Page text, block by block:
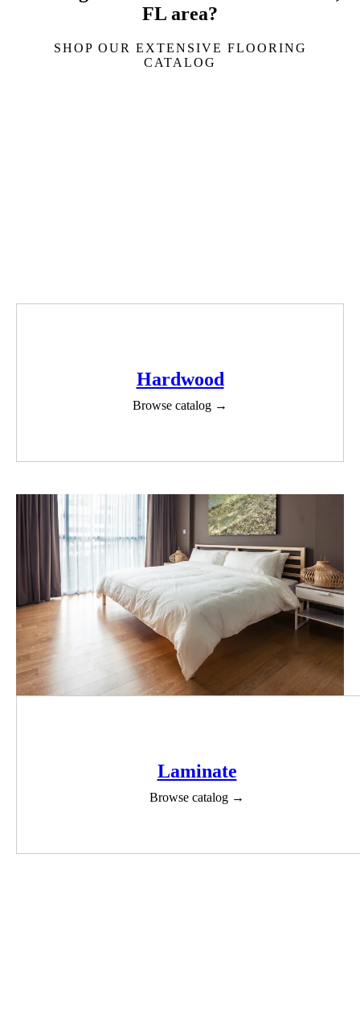
FL area?
SHOP OUR EXTENSIVE FLOORING
CATALOG
Hardwood
Browse catalog →
Laminate
Browse catalog →